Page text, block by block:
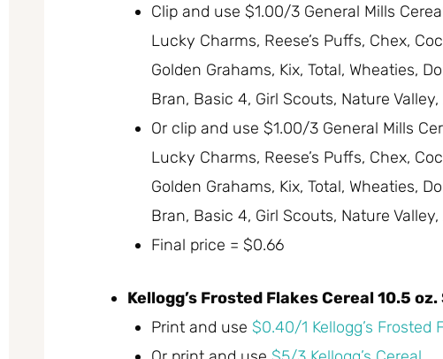
Clip and use $1.00/3 General Mills
Lucky Charms, Reese’s Puffs, Chex,
Golden Grahams, Kix, Total, Wheaties,
Bran, Basic 4, Girl Scouts, Nature
Or clip and use $1.00/3 General Mills
Lucky Charms, Reese’s Puffs, Chex,
Golden Grahams, Kix, Total, Wheaties,
Bran, Basic 4, Girl Scouts, Nature
Final price = $0.66
Kellogg’s Frosted Flakes Cereal 10.5
Print and use $0.40/1 Kellogg’s Frosted